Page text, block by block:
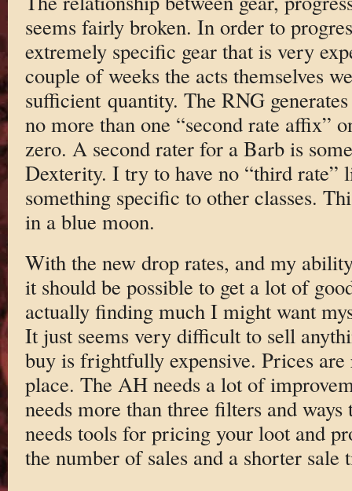
seems fairly broken. In order to
extremely specific gear that is very
couple of weeks the acts themselves
sufficient quantity. The RNG
no more than one “second rate affix”
zero. A second rater for a Barb is
Dexterity. I try to have no “third rate”
something specific to other classes.
in a blue moon.
With the new drop rates, and my
it should be possible to get a lot of
actually finding much I might want
It just seems very difficult to sell
buy is frightfully expensive. Prices are
place. The AH needs a lot of
needs more than three filters and
needs tools for pricing your loot and
the number of sales and a shorter sale